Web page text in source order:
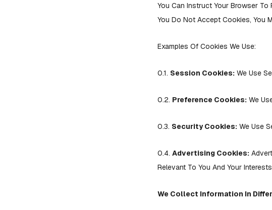
You Can Instruct Your Browser To
You Do Not Accept Cookies, You
Examples Of Cookies We Use:
0.1. Session Cookies: We Use
0.2. Preference Cookies: We
0.3. Security Cookies: We Use
0.4. Advertising Cookies:
Relevant To You And Your
We Collect Information In